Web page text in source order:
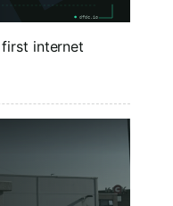
first internet